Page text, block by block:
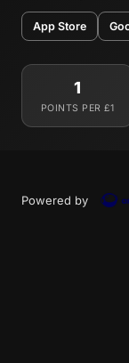
App Store
1
POINTS PER £1
Powered by